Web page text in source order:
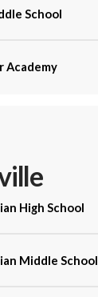
School
Academy
High School
Middle School